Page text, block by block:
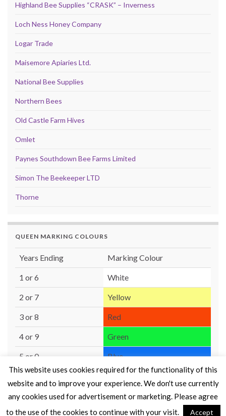
Highland Bee Supplies “CRASK” – Inverness
Loch Ness Honey Company
Logar Trade
Maisemore Apiaries Ltd.
National Bee Supplies
Northern Bees
Old Castle Farm Hives
Omlet
Paynes Southdown Bee Farms Limited
Simon The Beekeeper LTD
Thorne
QUEEN MARKING COLOURS
Years Ending Marking Colour
1 or 6 White
2 or 7 Yellow
3 or 8 Red
4 or 9 Green
5 or 0 Blue
This website uses cookies required for the functionality of this
website and to improve your experience. We don't use currently
any cookies used for advertisement or marketing. Please agree
to the use of the cookies to continue with your visit.
Accept